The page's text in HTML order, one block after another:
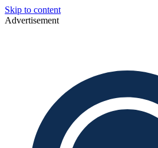
Skip to content
Advertisement